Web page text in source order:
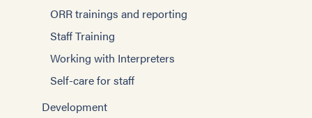
ORR trainings and reporting
Staff Training
Working with Interpreters
Self-care for staff
Development